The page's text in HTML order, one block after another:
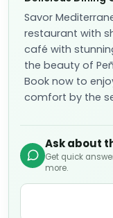
Savor
restaurant with
café with
the beauty of
Book now to
comfort by the
Ask about
Get quick
more.